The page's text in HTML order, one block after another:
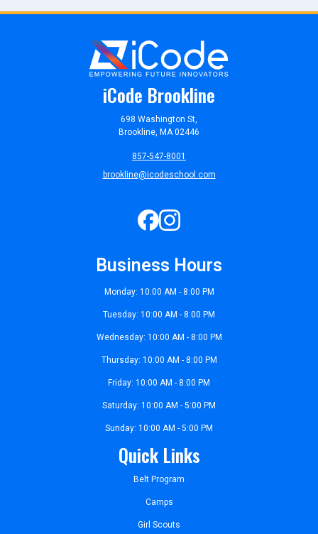
iCode Brookline
698 Washington St,
Brookline, MA 02446
857-547-8001
brookline@icodeschool.com
Business Hours
Monday: 10:00 AM - 8:00 PM
Tuesday: 10:00 AM - 8:00 PM
Wednesday: 10:00 AM - 8:00 PM
Thursday: 10:00 AM - 8:00 PM
Friday: 10:00 AM - 8:00 PM
Saturday: 10:00 AM - 5:00 PM
Sunday: 10:00 AM - 5:00 PM
Quick Links
Belt Program
Camps
Girl Scouts